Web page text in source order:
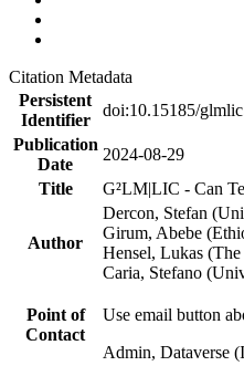
Citation Metadata
Persistent
Identifier
doi:10.15185/
Publication
Date
2024-08-29
Title
G²LM|LIC - Can
Author
Dercon, Stefan
Girum, Abebe
Hensel, Lukas
Caria, Stefano
Point of
Contact
Use email button
Admin, Dataverse